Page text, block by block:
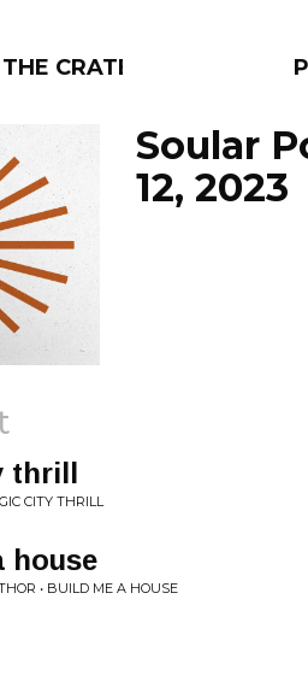
CRATES
Soular
12, 2023
CITY THRILL
house
• BUILD ME A HOUSE